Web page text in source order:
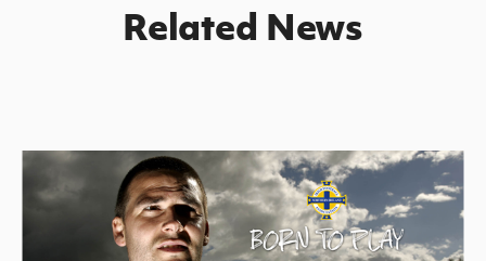
Related News